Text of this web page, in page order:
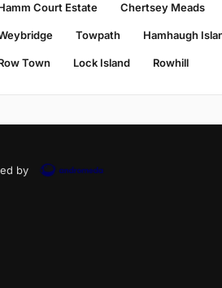
Court Estate Chertsey Meads
Towpath Hamhaugh
Town Lock Island Rowhill
by